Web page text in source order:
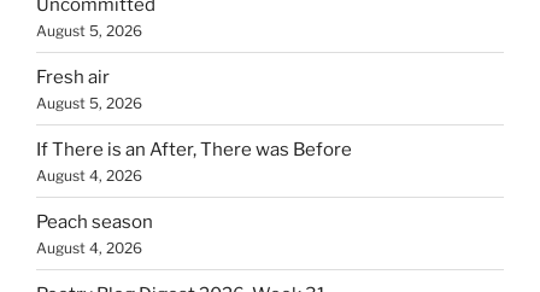
Uncommitted
August 5, 2026
Fresh air
August 5, 2026
If There is an After, There was Before
August 4, 2026
Peach season
August 4, 2026